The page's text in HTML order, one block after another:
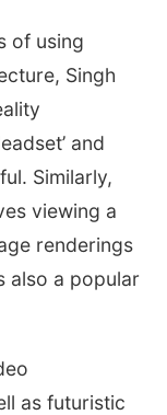
of using
Singh
and
Similarly,
viewing a
renderings
also a popular
as futuristic